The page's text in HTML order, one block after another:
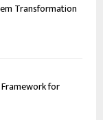
Transformation
Framework for